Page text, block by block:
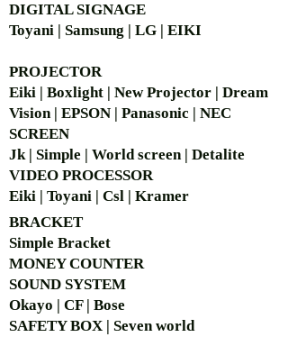
DIGITAL SIGNAGE
Toyani | Samsung | LG | EIKI
PROJECTOR
Eiki | Boxlight | New Projector | Dream
Vision | EPSON | Panasonic | NEC
SCREEN
Jk | Simple | World screen | Detalite
VIDEO PROCESSOR
Eiki | Toyani | Csl | Kramer
BRACKET
Simple Bracket
MONEY COUNTER
SOUND SYSTEM
Okayo | CF | Bose
SAFETY BOX | Seven world